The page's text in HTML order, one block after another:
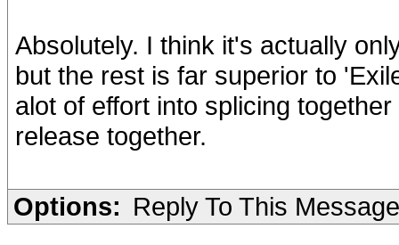
Absolutely. I think it's actually
but the rest is far superior to
alot of effort into splicing
release together.
Options: Reply To This Message